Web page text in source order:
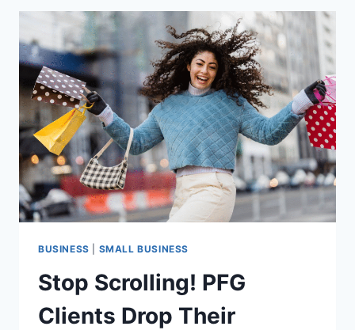
RURAL
NON-
PROFITS
FACING
GRANT
HURDLES
BUSINESS SMALL BUSINESS
Stop Scrolling! PFG
Clients Drop Their